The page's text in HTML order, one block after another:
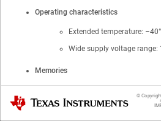
Operating characteristics
Extended temperature:
Wide supply voltage range:
Memories
Dual-bank with
Texas Instruments ©